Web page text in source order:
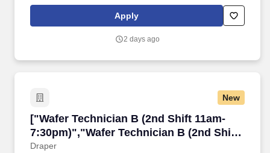
improve test processes for Analog, Digital, and/or Optical test
equipment including test strategy, interface design, test station
process control capabilities.
Apply
2 days ago
New
["Wafer Technician B (2nd Shift 11am-
7:30pm)","Wafer Technician B (2nd Shift
11am-7:30pm)"]
Draper
["Wafer Technician B (2nd Shift 11am-